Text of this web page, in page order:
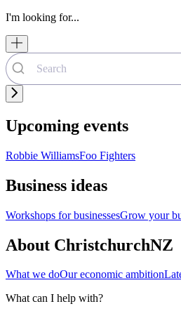
I'm looking for...
Upcoming events
Robbie WilliamsFoo Fighters
Business ideas
Workshops for businessesGrow your
About ChristchurchNZ
What we doOur economic ambition
What can I help with?